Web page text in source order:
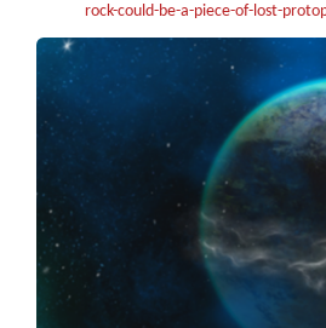
rock-could-be-a-piece-of-lost-